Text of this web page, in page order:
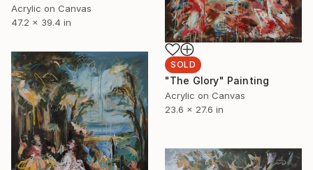
Acrylic on Canvas
47.2 x 39.4 in
SOLD
"The Glory" Painting
Acrylic on Canvas
23.6 x 27.6 in